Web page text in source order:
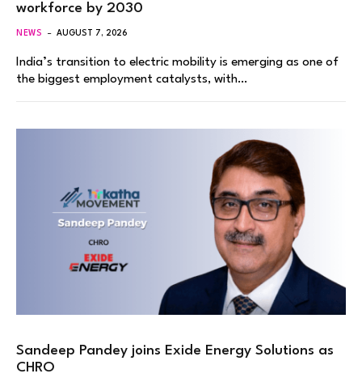
workforce by 2030
NEWS AUGUST 7, 2026
India’s transition to electric mobility is emerging as one of
the biggest employment catalysts, with…
Sandeep Pandey joins Exide Energy Solutions as
CHRO